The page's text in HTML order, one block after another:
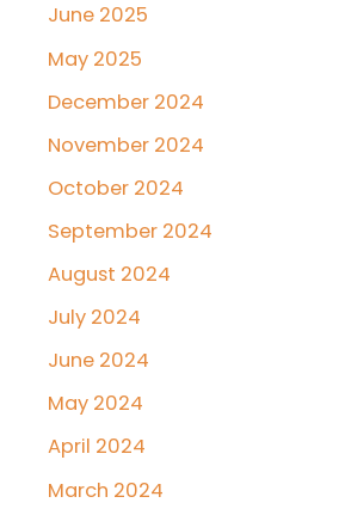
June 2025
May 2025
December 2024
November 2024
October 2024
September 2024
August 2024
July 2024
June 2024
May 2024
April 2024
March 2024